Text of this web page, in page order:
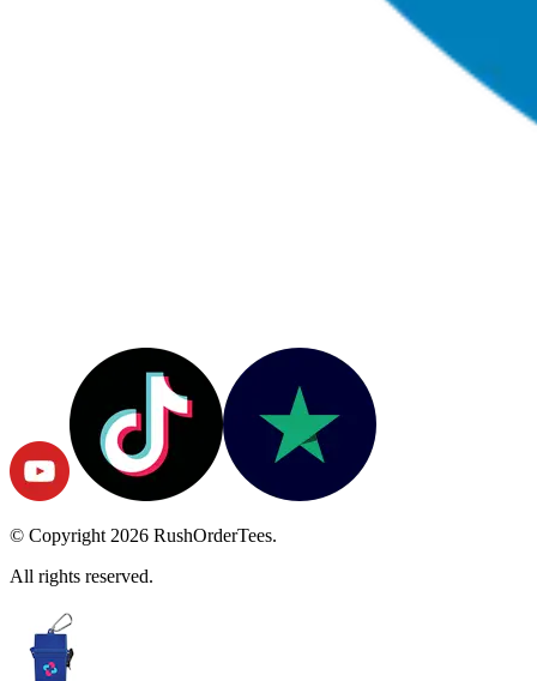
© Copyright 2026 RushOrderTees.
All rights reserved.